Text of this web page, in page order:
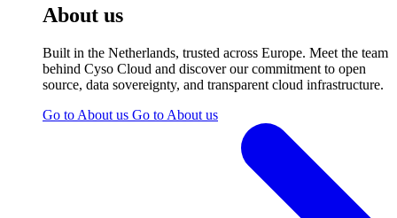
About us
Built in the Netherlands, trusted across Europe. Meet the team
behind Cyso Cloud and discover our commitment to open
source, data sovereignty, and transparent cloud infrastructure.
Go to About us Go to About us